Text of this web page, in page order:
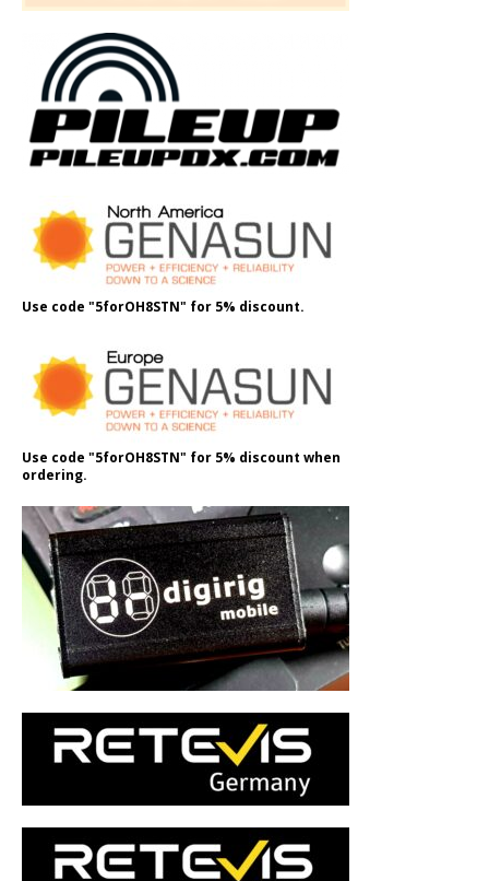
Use code "5forOH8STN" for 5% discount.
Use code "5forOH8STN" for 5% discount when
ordering.